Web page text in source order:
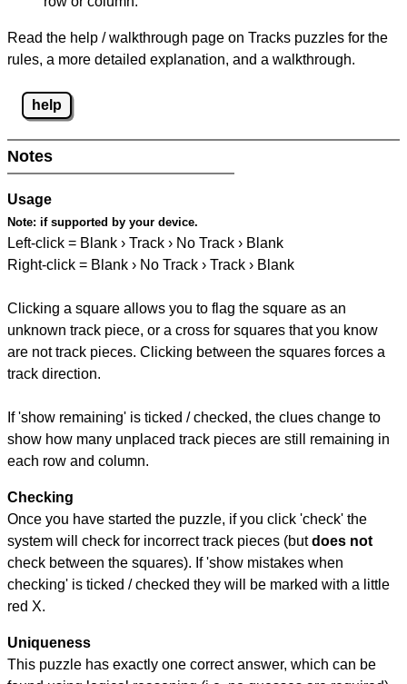
Read the help / walkthrough page on Tracks puzzles for the
rules, a more detailed explanation, and a walkthrough.
help
Notes
Usage
Note: if supported by your device.
Left-click = Blank › Track › No Track › Blank
Right-click = Blank › No Track › Track › Blank
Clicking a square allows you to flag the square as an
unknown track piece, or a cross for squares that you know
are not track pieces. Clicking between the squares forces a
track direction.
If 'show remaining' is ticked / checked, the clues change to
show how many unplaced track pieces are still remaining in
each row and column.
Checking
Once you have started the puzzle, if you click 'check' the
system will check for incorrect track pieces (butdoes not
check between the squares). If 'show mistakes when
checking' is ticked / checked they will be marked with a little
red X.
Uniqueness
This puzzle has exactly one correct answer, which can be